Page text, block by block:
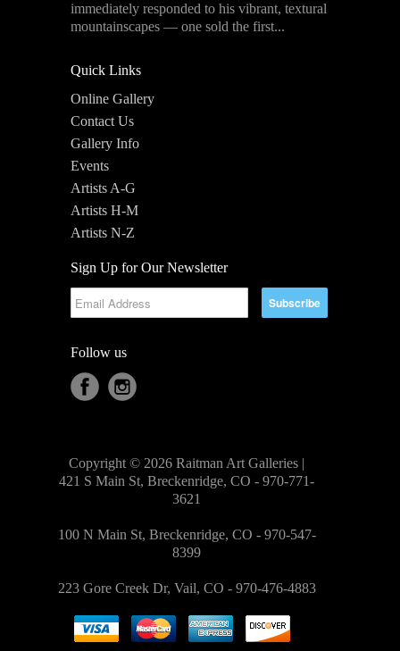
immediately responded to his vibrant, textural
mountainscapes — one sold the first...
Quick Links
Online Gallery
Contact Us
Gallery Info
Events
Artists A-G
Artists H-M
Artists N-Z
Sign Up for Our Newsletter
Follow us
Copyright © 2026 Raitman Art Galleries |
421 S Main St, Breckenridge, CO - 970-771-
3621
100 N Main St, Breckenridge, CO - 970-547-
8399
223 Gore Creek Dr, Vail, CO - 970-476-4883